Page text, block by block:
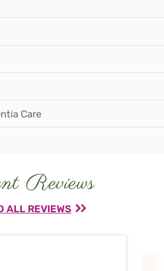
Care
Reviews
ALL REVIEWS